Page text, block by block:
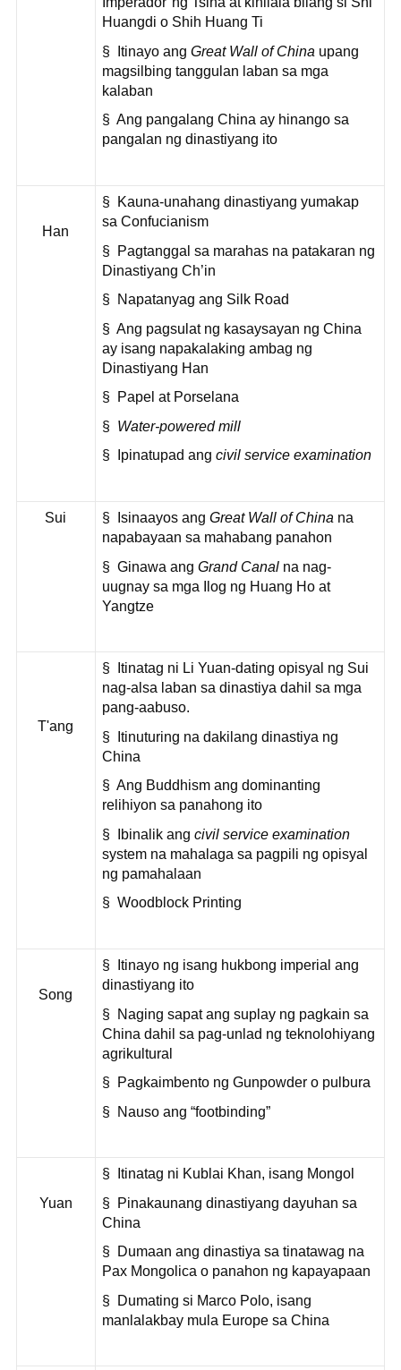
Huangdi o Shih Huang Ti
§ Itinayo ang Great Wall of China upang
magsilbing tanggulan laban sa mga
kalaban
§ Ang pangalang China ay hinango sa
pangalan ng dinastiyang ito
Han
§ Kauna-unahang dinastiyang yumakap
sa Confucianism
§ Pagtanggal sa marahas na patakaran ng
Dinastiyang Ch’in
§ Napatanyag ang Silk Road
§ Ang pagsulat ng kasaysayan ng China
ay isang napakalaking ambag ng
Dinastiyang Han
§ Papel at Porselana
§ Water-powered mill
§ Ipinatupad ang civil service examination
Sui § Isinaayos ang Great Wall of China na
napabayaan sa mahabang panahon
§ Ginawa ang Grand Canalna nag-
uugnay sa mga Ilog ng Huang Ho at
Yangtze
T'ang
§ Itinatag ni Li Yuan-dating opisyal ng Sui
nag-alsa laban sa dinastiya dahil sa mga
pang-aabuso.
§ Itinuturing na dakilang dinastiya ng
China
§ Ang Buddhism ang dominanting
relihiyon sa panahong ito
§ Ibinalik ang civil service examination
system na mahalaga sa pagpili ng opisyal
ng pamahalaan
§ Woodblock Printing
Song
§ Itinayo ng isang hukbong imperial ang
dinastiyang ito
§ Naging sapat ang suplay ng pagkain sa
China dahil sa pag-unlad ng teknolohiyang
agrikultural
§ Pagkaimbento ng Gunpowder o pulbura
§ Nauso ang “footbinding”
Yuan
§ Itinatag ni Kublai Khan, isang Mongol
§ Pinakaunang dinastiyang dayuhan sa
China
§ Dumaan ang dinastiya sa tinatawag na
Pax Mongolica o panahon ng kapayapaan
§ Dumating si Marco Polo, isang
manlalakbay mula Europe sa China